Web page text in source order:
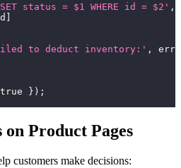
status = $1 WHERE id = $2' ,
to deduct inventory:' ,
true } ) ;
on Product Pages
customers make decisions: